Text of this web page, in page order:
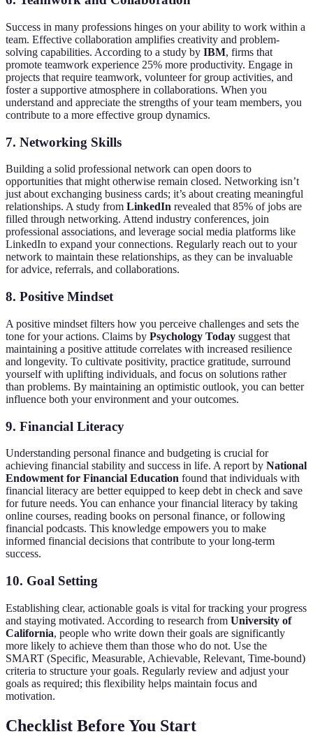
Success in many professions hinges on your ability to work within a
team. Effective collaboration amplifies creativity and problem-
solving capabilities. According to a study by IBM, firms that
promote teamwork experience 25% more productivity. Engage in
projects that require teamwork, volunteer for group activities, and
foster a supportive atmosphere in collaborations. When you
understand and appreciate the strengths of your team members, you
contribute to a more effective group dynamics.
7. Networking Skills
Building a solid professional network can open doors to
opportunities that might otherwise remain closed. Networking isn’t
just about exchanging business cards; it’s about creating meaningful
relationships. A study from LinkedIn revealed that 85% of jobs are
filled through networking. Attend industry conferences, join
professional associations, and leverage social media platforms like
LinkedIn to expand your connections. Regularly reach out to your
network to maintain these relationships, as they can be invaluable
for advice, referrals, and collaborations.
8. Positive Mindset
A positive mindset filters how you perceive challenges and sets the
tone for your actions. Claims by Psychology Today suggest that
maintaining a positive attitude correlates with increased resilience
and longevity. To cultivate positivity, practice gratitude, surround
yourself with uplifting individuals, and focus on solutions rather
than problems. By maintaining an optimistic outlook, you can better
influence both your environment and your outcomes.
9. Financial Literacy
Understanding personal finance and budgeting is crucial for
achieving financial stability and success in life. A report by National
Endowment for Financial Education found that individuals with
financial literacy are better equipped to keep debt in check and save
for future needs. You can enhance your financial literacy by taking
online courses, reading books on personal finance, or following
financial podcasts. This knowledge empowers you to make
informed financial decisions that contribute to your long-term
success.
10. Goal Setting
Establishing clear, actionable goals is vital for tracking your progress
and staying motivated. According to research from University of
California, people who write down their goals are significantly
more likely to achieve them than those who do not. Use the
SMART (Specific, Measurable, Achievable, Relevant, Time-bound)
criteria to structure your goals. Regularly review and adjust your
goals as required; this flexibility helps maintain focus and
motivation.
Checklist Before You Start